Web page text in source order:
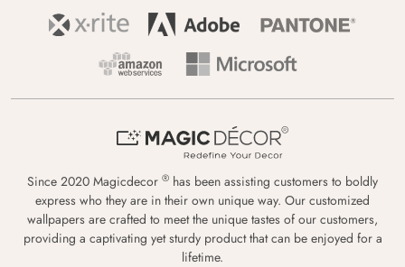
Since 2020 Magicdecor ® has been assisting customers to boldly
express who they are in their own unique way. Our customized
wallpapers are crafted to meet the unique tastes of our customers,
providing a captivating yet sturdy product that can be enjoyed for a
lifetime.